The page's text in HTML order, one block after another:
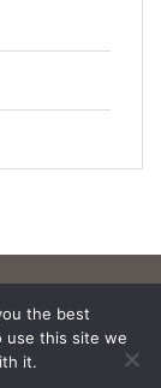
the best
use this site we
it.